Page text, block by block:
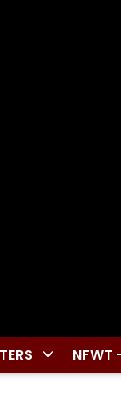
NFWT